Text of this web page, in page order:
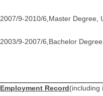
2007/9-2010/6,Master Degree,
2003/9-2007/6,Bachelor
Employment Record(including